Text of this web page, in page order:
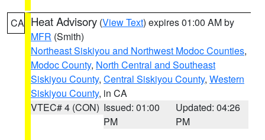
CA Heat Advisory (View Text) expires 01:00 AM by
MFR (Smith)
Northeast Siskiyou and Northwest Modoc Counties,
Modoc County, North Central and Southeast
Siskiyou County, Central Siskiyou County, Western
Siskiyou County, in CA
VTEC# 4 (CON) Issued: 01:00
PM
Updated: 04:26
PM